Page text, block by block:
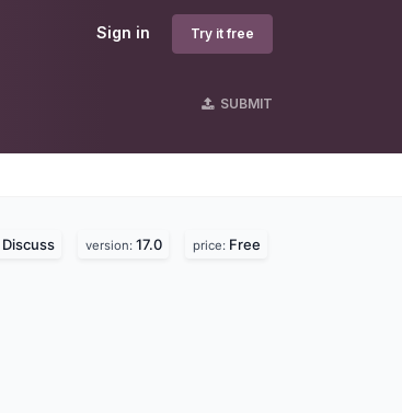
Sign in Try it free
SUBMIT
Discuss version: 17.0 price: Free